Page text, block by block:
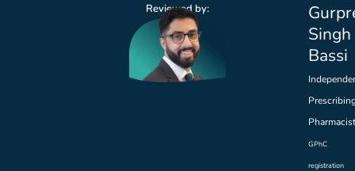
Reviewed by:
Singh
Bassi
Pharmacist
GPhC
registration